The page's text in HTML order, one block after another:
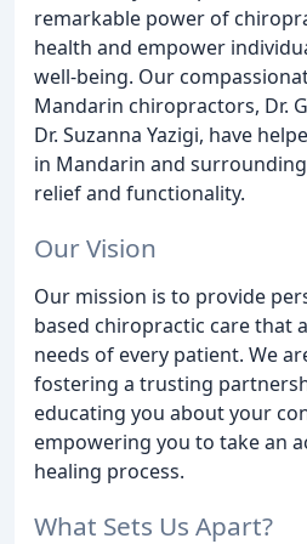
remarkable power of
health and empower
well-being. Our
Mandarin chiropractors, Dr.
Dr. Suzanna Yazigi, have
in Mandarin and
relief and functionality.
Our Vision
Our mission is to provide
based chiropractic care that
needs of every patient. We
fostering a trusting
educating you about your
empowering you to take an
healing process.
What Sets Us Apart?